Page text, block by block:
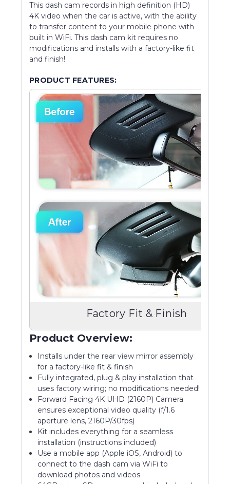
This dash cam records in high definition (HD)
4K video when the car is active, with the ability
to transfer content to your mobile phone with
built in WiFi. This dash cam kit requires no
modifications and installs with a factory-like fit
and finish!
PRODUCT FEATURES:
Factory Fit & Finish
Product Overview:
Installs under the rear view mirror assembly
for a factory-like fit & finish
Fully integrated, plug & play installation that
uses factory wiring; no modifications needed!
Forward Facing 4K UHD (2160P) Camera
ensures exceptional video quality (f/1.6
aperture lens, 2160P/30fps)
Kit includes everything for a seamless
installation (instructions included)
Use a mobile app (Apple iOS, Android) to
connect to the dash cam via WiFi to
download photos and videos